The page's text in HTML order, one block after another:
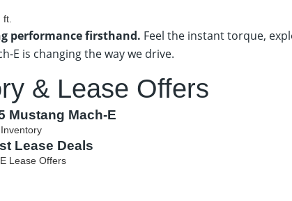
performance firsthand. Feel the instant torque,
E is changing the way we drive.
& Lease Offers
Mustang Mach-E
Lease Deals
Lease Offers